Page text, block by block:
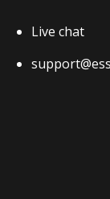
Live chat